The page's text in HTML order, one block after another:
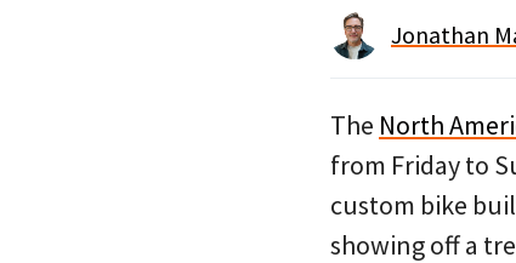
Jonathan
The North
from Friday to
custom bike
showing off a